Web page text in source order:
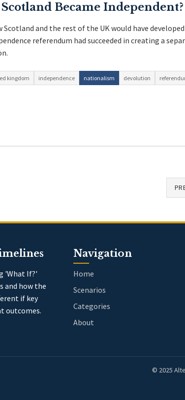
Became Independent?
Scotland and the rest of the UK would have
referendum had succeeded in creating a
kingdom independence nationalism devolution
'What If?'
and how the
if key
outcomes.
Navigation
Home
Scenarios
Categories
About
© 2025